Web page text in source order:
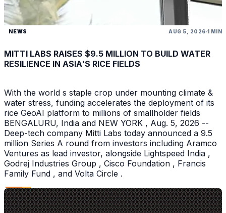
NEWS AUG 5, 2026 1 MIN
MITTI LABS RAISES $9.5 MILLION TO BUILD WATER
RESILIENCE IN ASIA'S RICE FIELDS
With the world s staple crop under mounting climate &
water stress, funding accelerates the deployment of its
rice GeoAI platform to millions of smallholder fields
BENGALURU, India and NEW YORK , Aug. 5, 2026 --
Deep-tech company Mitti Labs today announced a 9.5
million Series A round from investors including Aramco
Ventures as lead investor, alongside Lightspeed India ,
Godrej Industries Group , Cisco Foundation , Francis
Family Fund , and Volta Circle .